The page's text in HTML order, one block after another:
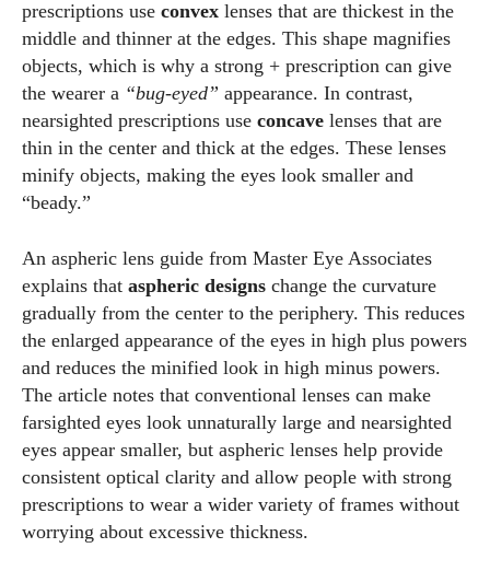
prescriptions use convex lenses that are thickest in the
middle and thinner at the edges. This shape magnifies
objects, which is why a strong + prescription can give
the wearer a “bug‑eyed” appearance. In contrast,
nearsighted prescriptions use concave lenses that are
thin in the center and thick at the edges. These lenses
minify objects, making the eyes look smaller and
“beady.”
An aspheric lens guide from Master Eye Associates
explains that aspheric designs change the curvature
gradually from the center to the periphery. This reduces
the enlarged appearance of the eyes in high plus powers
and reduces the minified look in high minus powers.
The article notes that conventional lenses can make
farsighted eyes look unnaturally large and nearsighted
eyes appear smaller, but aspheric lenses help provide
consistent optical clarity and allow people with strong
prescriptions to wear a wider variety of frames without
worrying about excessive thickness.